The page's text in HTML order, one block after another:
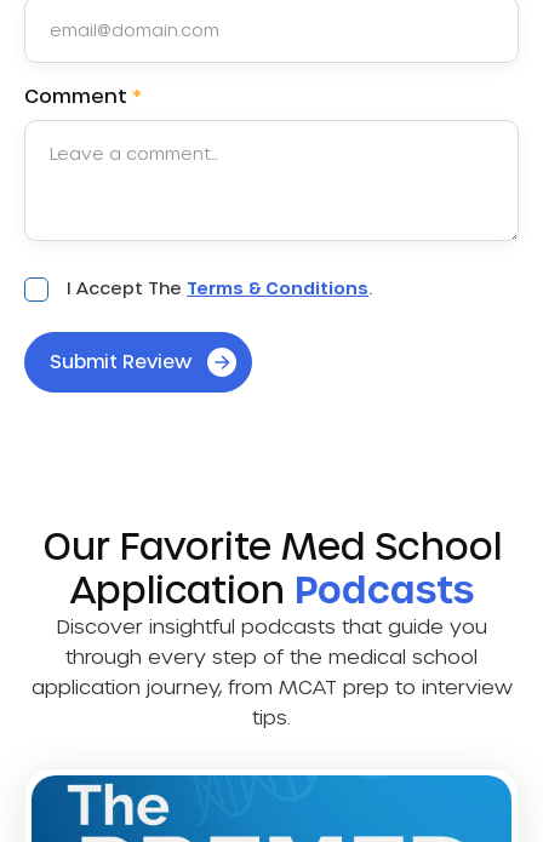
Comment *
Acceptance
I Accept The Terms & Conditions.
Submit Review
Our Favorite Med School
Application Podcasts
Discover insightful podcasts that guide you
through every step of the medical school
application journey, from MCAT prep to interview
tips.